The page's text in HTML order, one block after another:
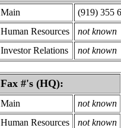
Main
(919) 355
Human Resources
not known
Investor Relations
not known
Fax #'s (HQ):
Main
not known
Human Resources
not known